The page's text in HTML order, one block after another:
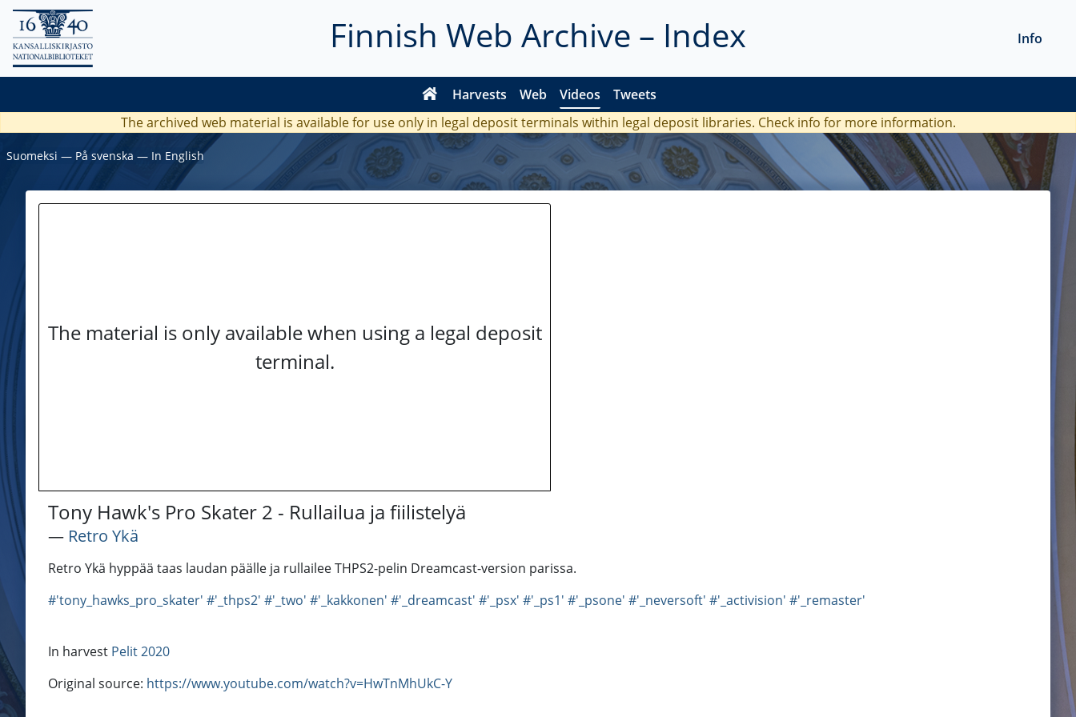
Finnish Web Archive – Index
Harvests Web Videos Tweets
Info
The archived web material is available for use only in legal deposit terminals within legal deposit libraries. Check info for more information.
Suomeksi ― På svenska ― In English
The material is only available when using a legal deposit
terminal.
Tony Hawk's Pro Skater 2 - Rullailua ja fiilistelyä
― Retro Ykä
Retro Ykä hyppää taas laudan päälle ja rullailee THPS2-pelin Dreamcast-version parissa.
#'tony_hawks_pro_skater' #'_thps2' #'_two' #'_kakkonen' #'_dreamcast' #'_psx' #'_ps1' #'_psone' #'_neversoft' #'_activision' #'_remaster'
In harvest Pelit 2020
Original source: https://www.youtube.com/watch?v=HwTnMhUkC-Y